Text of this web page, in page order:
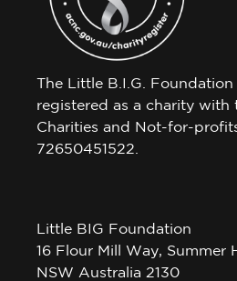
The Little B.I.G.
registered as a charity with
Charities and Not-for-
72650451522.
Little BIG Foundation
16 Flour Mill Way, Summer
NSW Australia 2130